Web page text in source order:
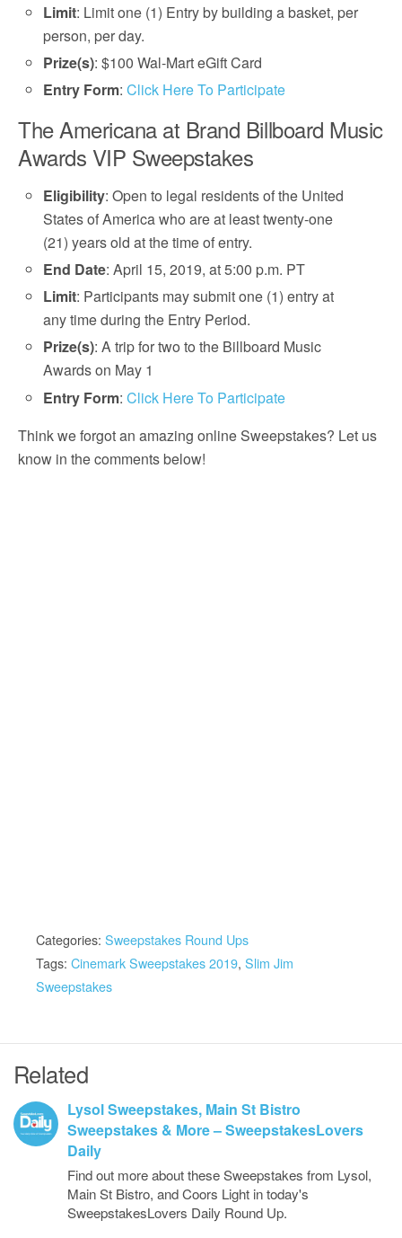
Limit: Limit one (1) Entry by building a basket, per
person, per day.
Prize(s): $100 Wal-Mart eGift Card
Entry Form:Click Here To Participate
The Americana at Brand Billboard Music
Awards VIP Sweepstakes
Eligibility: Open to legal residents of the United
States of America who are at least twenty-one
(21) years old at the time of entry.
End Date: April 15, 2019, at 5:00 p.m. PT
Limit: Participants may submit one (1) entry at
any time during the Entry Period.
Prize(s): A trip for two to the Billboard Music
Awards on May 1
Entry Form:Click Here To Participate
Think we forgot an amazing online Sweepstakes? Let us
know in the comments below!
Categories: Sweepstakes Round Ups
Tags: Cinemark Sweepstakes 2019, Slim Jim
Sweepstakes
Related
Lysol Sweepstakes, Main St Bistro
Sweepstakes & More – SweepstakesLovers
Daily
Find out more about these Sweepstakes from Lysol,
Main St Bistro, and Coors Light in today's
SweepstakesLovers Daily Round Up.